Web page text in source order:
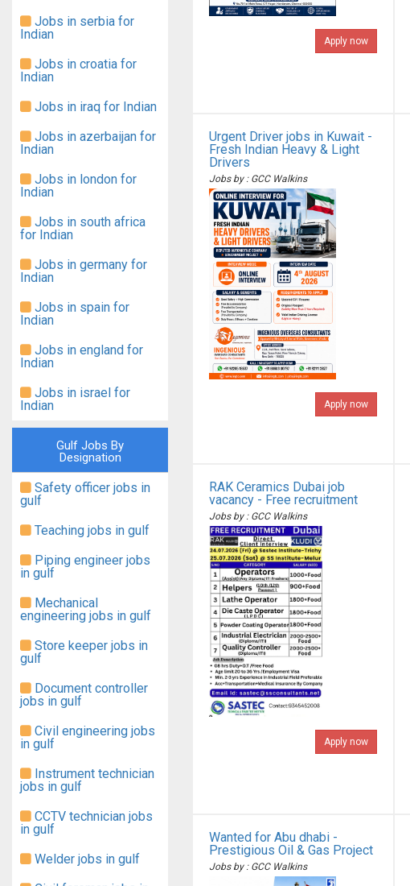
Jobs in serbia for
Indian
Jobs in croatia for
Indian
Jobs in iraq for Indian
Jobs in azerbaijan for
Indian
Jobs in london for
Indian
Jobs in south africa
for Indian
Jobs in germany for
Indian
Jobs in spain for
Indian
Jobs in england for
Indian
Jobs in israel for
Indian
Gulf Jobs By
Designation
Safety officer jobs in
gulf
Teaching jobs in gulf
Piping engineer jobs
in gulf
Mechanical
engineering jobs in gulf
Store keeper jobs in
gulf
Document controller
jobs in gulf
Civil engineering jobs
in gulf
Instrument technician
jobs in gulf
CCTV technician jobs
in gulf
Welder jobs in gulf
Apply now
Urgent Driver jobs in Kuwait -
Fresh Indian Heavy & Light
Drivers
Jobs by : GCC Walkins
Apply now
RAK Ceramics Dubai job
vacancy - Free recruitment
Jobs by : GCC Walkins
Apply now
Wanted for Abu dhabi -
Prestigious Oil & Gas Project
Jobs by : GCC Walkins